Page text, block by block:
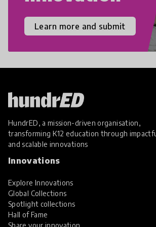
Learn more and submit
HundrED, a mission-driven organisation,
transforming K12 education through
and scalable innovations
Innovations
Explore Innovations
Global Collections
Spotlight collections
Hall of Fame